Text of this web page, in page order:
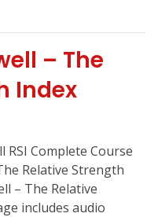
– The
Index
RSI Complete Course
Relative Strength
– The Relative
includes audio